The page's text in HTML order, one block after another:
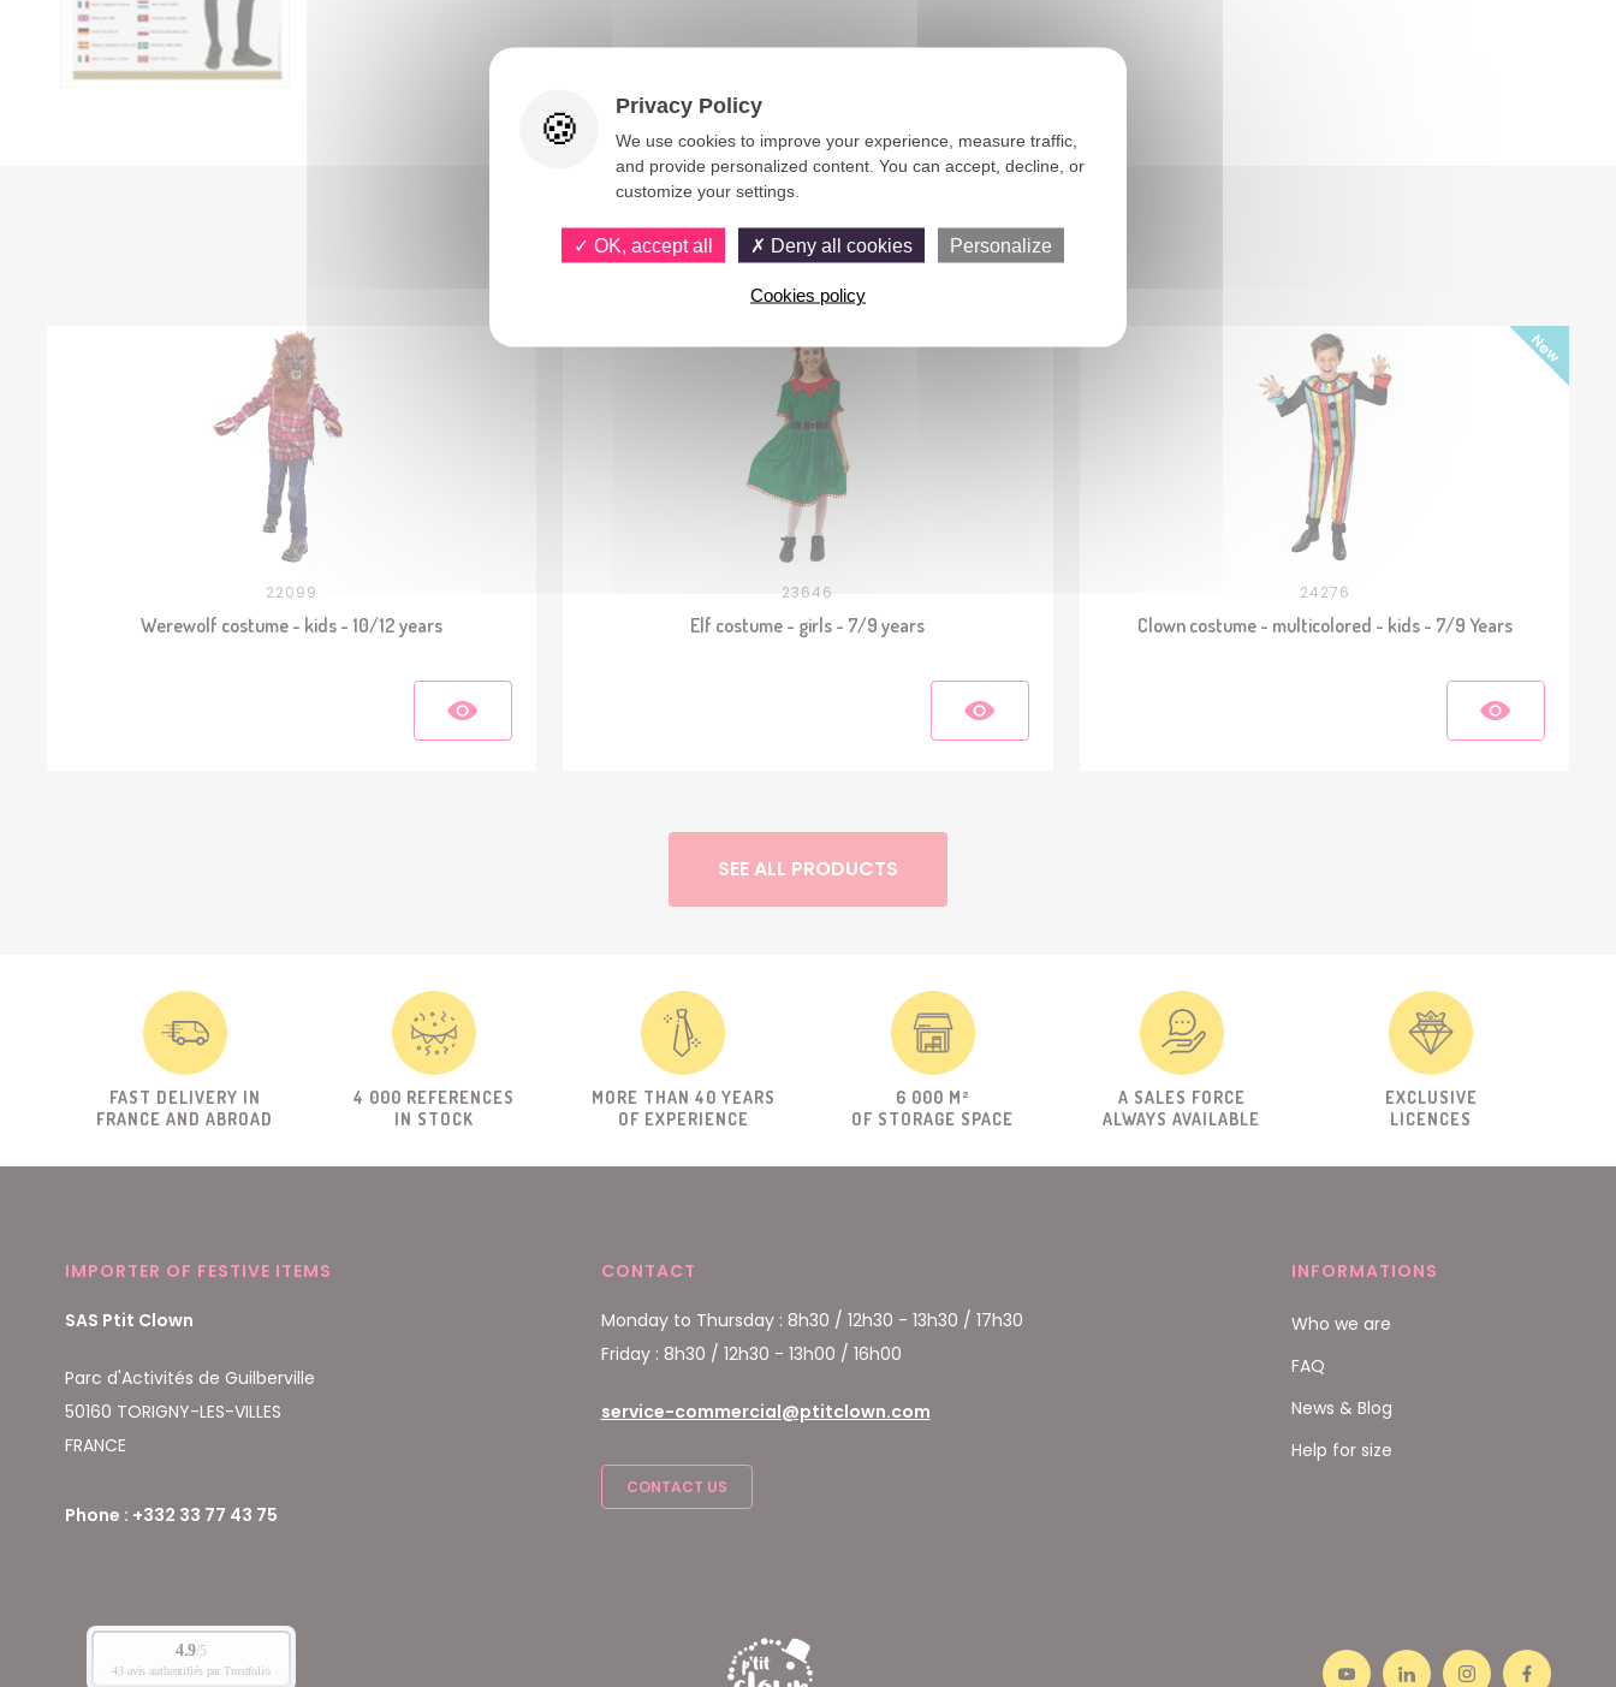
You would also like
22099
Werewolf costume - kids - 10/12 years
23646
Elf costume - girls - 7/9 years
24276
Clown costume - multicolored - kids - 7/9 Years
SEE ALL PRODUCTS
FAST DELIVERY IN
FRANCE AND ABROAD
4 000 REFERENCES
IN STOCK
MORE THAN 40 YEARS
OF EXPERIENCE
6 000 M²
OF STORAGE SPACE
A SALES FORCE
ALWAYS AVAILABLE
EXCLUSIVE
LICENCES
IMPORTER OF FESTIVE ITEMS
SAS Ptit Clown
Parc d'Activités de Guilberville
50160 TORIGNY-LES-VILLES
FRANCE
Phone : +332 33 77 43 75
CONTACT
Monday to Thursday : 8h30 / 12h30 - 13h30 / 17h30
Friday : 8h30 / 12h30 - 13h00 / 16h00
service-commercial@ptitclown.com
CONTACT US
INFORMATIONS
Who we are
FAQ
News & Blog
Help for size
Privacy Policy
We use cookies to improve your experience, measure traffic,
and provide personalized content. You can accept, decline, or
customize your settings.
OK, accept all Deny all cookies Personalize
Cookies policy